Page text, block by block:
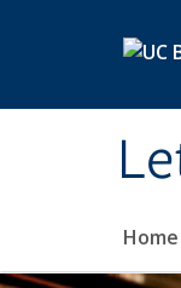
Home